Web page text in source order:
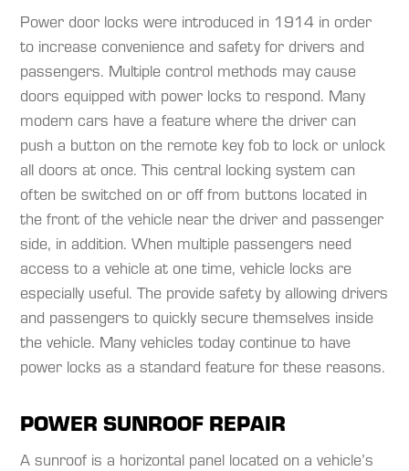
Power door locks were introduced in 1914 in order
to increase convenience and safety for drivers and
passengers. Multiple control methods may cause
doors equipped with power locks to respond. Many
modern cars have a feature where the driver can
push a button on the remote key fob to lock or unlock
all doors at once. This central locking system can
often be switched on or off from buttons located in
the front of the vehicle near the driver and passenger
side, in addition. When multiple passengers need
access to a vehicle at one time, vehicle locks are
especially useful. The provide safety by allowing drivers
and passengers to quickly secure themselves inside
the vehicle. Many vehicles today continue to have
power locks as a standard feature for these reasons.​
POWER SUNROOF REPAIR
A sunroof is a horizontal panel located on a vehicle’s